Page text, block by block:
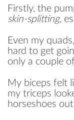
Firstly, the
skin-splitting,
Even my
hard to get
only a couple
My biceps felt
my triceps
horseshoes